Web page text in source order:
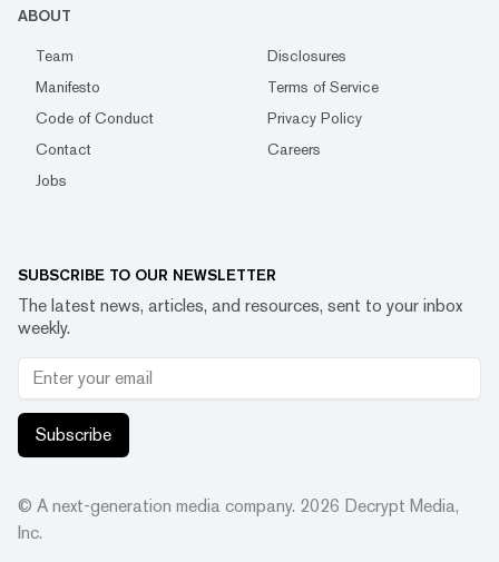
ABOUT
Team
Disclosures
Manifesto
Terms of Service
Code of Conduct
Privacy Policy
Contact
Careers
Jobs
SUBSCRIBE TO OUR NEWSLETTER
The latest news, articles, and resources, sent to your inbox
weekly.
Subscribe
© A next-generation media company. 2026 Decrypt Media,
Inc.